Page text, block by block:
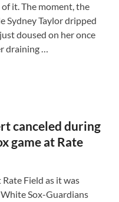
it. The moment, the
Sydney Taylor dripped
doused on her once
draining …
canceled during
game at Rate
Field as it was
Sox-Guardians